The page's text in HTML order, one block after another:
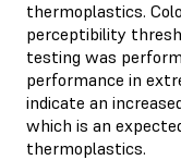
thermoplastics.
perceptibility
testing was
performance in
indicate an
which is an
thermoplastics.